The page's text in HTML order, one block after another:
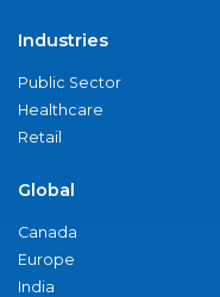
Industries
Public Sector
Healthcare
Retail
Global
Canada
Europe
India